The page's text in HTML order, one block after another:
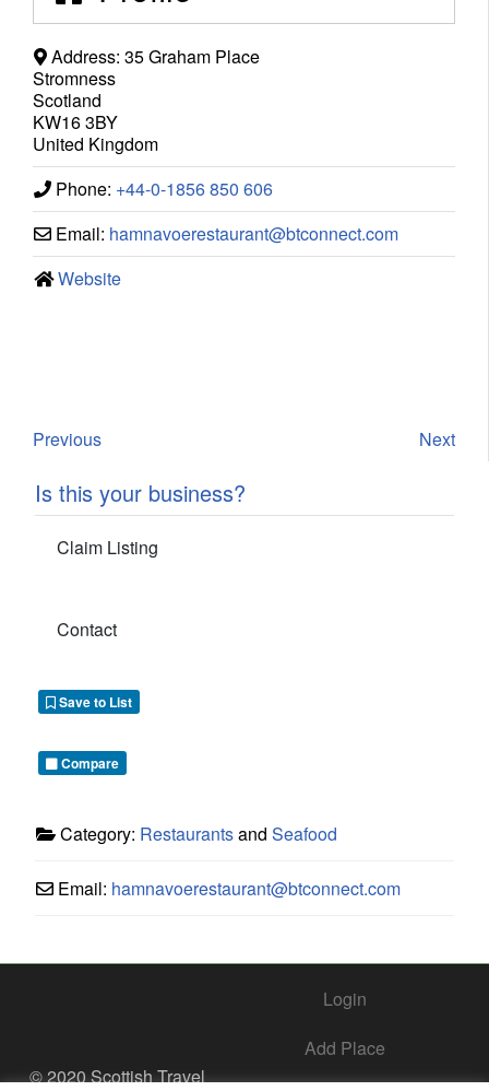
Address: 35 Graham Place
Stromness
Scotland
KW16 3BY
United Kingdom
Phone: +44-0-1856 850 606
Email: hamnavoerestaurant@btconnect.com
Website
Previous Next
Is this your business?
Claim Listing
Contact
Save to List
Compare
Category: Restaurantsand Seafood
Email: hamnavoerestaurant@btconnect.com
© 2020 Scottish Travel
Login
Add Place